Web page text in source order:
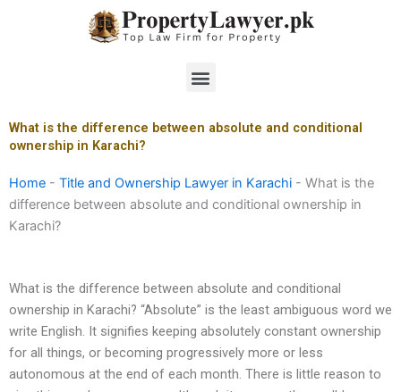
Menu
What is the difference between absolute and conditional
ownership in Karachi?
Home - Title and Ownership Lawyer in Karachi - What is the
difference between absolute and conditional ownership in
Karachi?
What is the difference between absolute and conditional
ownership in Karachi? “Absolute” is the least ambiguous word we
write English. It signifies keeping absolutely constant ownership
for all things, or becoming progressively more or less
autonomous at the end of each month. There is little reason to